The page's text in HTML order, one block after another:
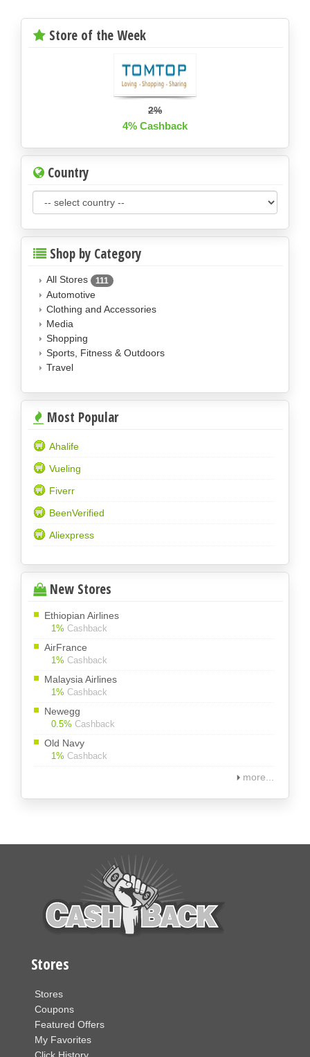
Store of the Week
2%
4% Cashback
Country
Shop by Category
All Stores 111
Automotive
Clothing and Accessories
Media
Shopping
Sports, Fitness & Outdoors
Travel
Most Popular
Ahalife
Vueling
Fiverr
BeenVerified
Aliexpress
New Stores
Ethiopian Airlines
1% Cashback
AirFrance
1% Cashback
Malaysia Airlines
1% Cashback
Newegg
0.5% Cashback
Old Navy
1% Cashback
more...
Stores
Stores
Coupons
Featured Offers
My Favorites
Click History